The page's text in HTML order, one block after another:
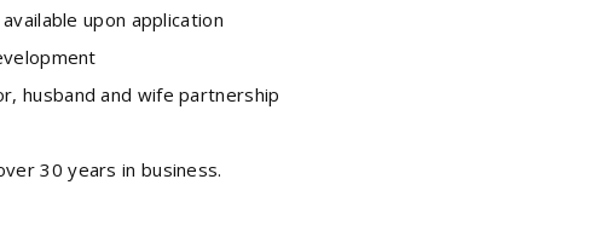
upon application
husband and wife partnership
30 years in business.